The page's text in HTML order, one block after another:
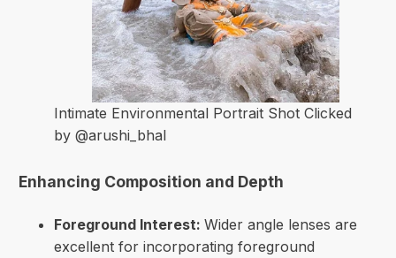
Intimate Environmental Portrait Shot Clicked
by @arushi_bhal
Enhancing Composition and Depth
Foreground Interest:Wider angle lenses are
excellent for incorporating foreground